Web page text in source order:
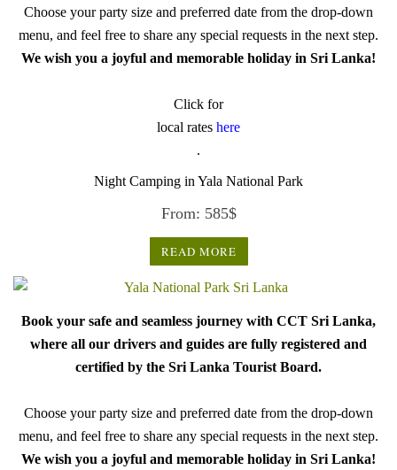
Choose your party size and preferred date from the drop-down
menu, and feel free to share any special requests in the next step.
We wish you a joyful and memorable holiday in Sri Lanka!
Click for
local rates here
.
Night Camping in Yala National Park
From: 585$
READ MORE
Book your safe and seamless journey with CCT Sri Lanka,
where all our drivers and guides are fully registered and
certified by the Sri Lanka Tourist Board.
Choose your party size and preferred date from the drop-down
menu, and feel free to share any special requests in the next step.
We wish you a joyful and memorable holiday in Sri Lanka!